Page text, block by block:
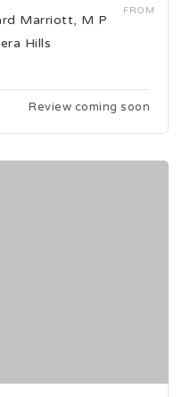
FROM
Marriott, M P
Hills
Review coming soon